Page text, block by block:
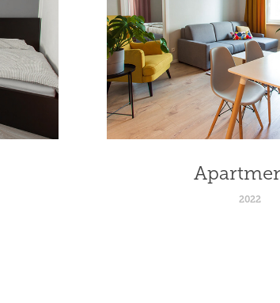
2022